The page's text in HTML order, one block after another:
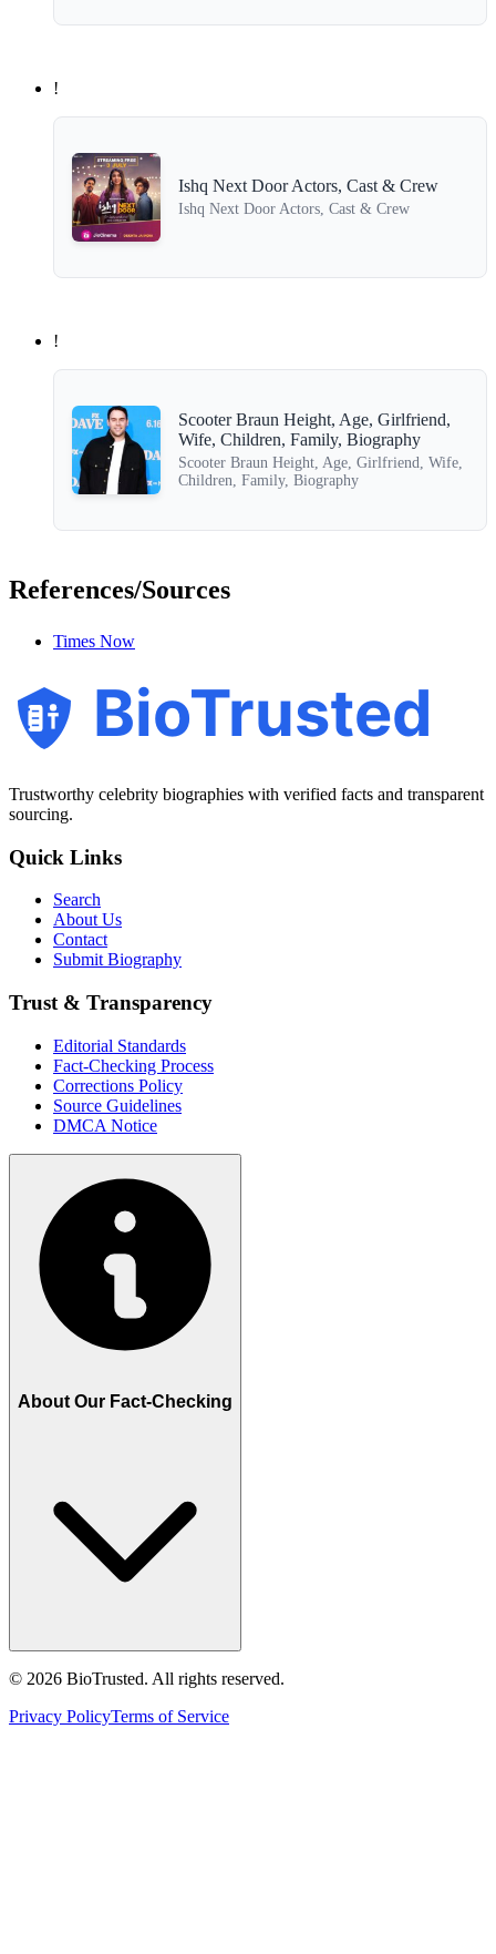
!
Ishq Next Door Actors, Cast & Crew
Ishq Next Door Actors, Cast & Crew
!
Scooter Braun Height, Age, Girlfriend,
Wife, Children, Family, Biography
Scooter Braun Height, Age, Girlfriend, Wife,
Children, Family, Biography
References/Sources
Times Now
BioTrusted
Trustworthy celebrity biographies with verified facts and transparent
sourcing.
Quick Links
Search
About Us
Contact
Submit Biography
Trust & Transparency
Editorial Standards
Fact-Checking Process
Corrections Policy
Source Guidelines
DMCA Notice
About Our Fact-Checking
© 2026 BioTrusted. All rights reserved.
Privacy PolicyTerms of Service